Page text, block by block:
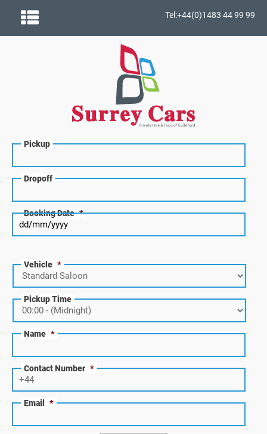
Tel:+44(0)1483 44 99 99
Pickup
Dropoff
Booking Date *
Vehicle *
Pickup Time
Name *
Contact Number *
Email *